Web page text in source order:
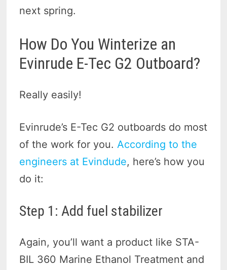
next spring.
How Do You Winterize an
Evinrude E-Tec G2 Outboard?
Really easily!
Evinrude’s E-Tec G2 outboards do most
of the work for you.According to the
engineers at Evindude, here’s how you
do it:
Step 1: Add fuel stabilizer
Again, you’ll want a product like STA-
BIL 360 Marine Ethanol Treatment and